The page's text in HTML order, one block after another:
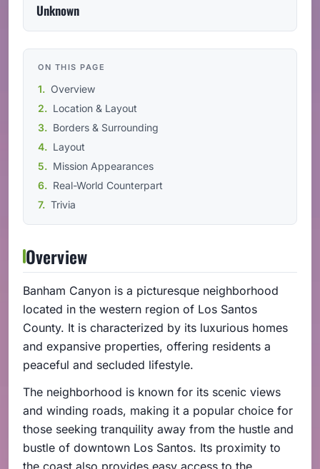
Unknown
ON THIS PAGE
Overview
Location & Layout
Borders & Surrounding
Layout
Mission Appearances
Real-World Counterpart
Trivia
Overview
Banham Canyon is a picturesque neighborhood
located in the western region of Los Santos
County. It is characterized by its luxurious homes
and expansive properties, offering residents a
peaceful and secluded lifestyle.
The neighborhood is known for its scenic views
and winding roads, making it a popular choice for
those seeking tranquility away from the hustle and
bustle of downtown Los Santos. Its proximity to
the coast also provides easy access to the